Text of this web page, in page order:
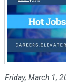
Friday, March 1,